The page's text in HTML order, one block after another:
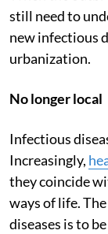
still need to
new infectious
urbanization.
No longer local
Infectious
Increasingly,
they coincide
ways of life.
diseases is to